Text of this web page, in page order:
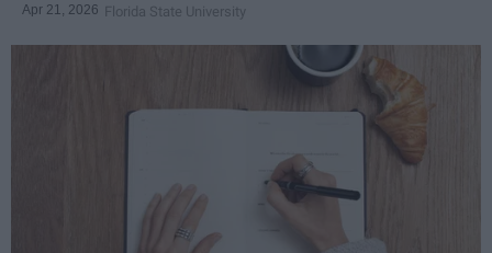
Apr 21, 2026 Florida State University